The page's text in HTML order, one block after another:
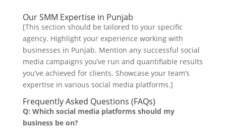
Our SMM Expertise in Punjab
[This section should be tailored to your specific
agency. Highlight your experience working with
businesses in Punjab. Mention any successful social
media campaigns you’ve run and quantifiable results
you’ve achieved for clients. Showcase your team’s
expertise in various social media platforms.]
Frequently Asked Questions (FAQs)
Q: Which social media platforms should my
business be on?